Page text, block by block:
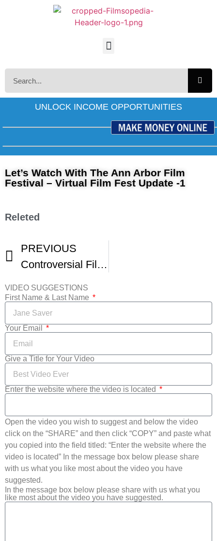
UNLOCK INCOME OPPORTUNITIES
Let’s Watch With The Ann Arbor Film
Festival – Virtual Film Fest Update -1
Releted
PREVIOUS
Controversial Film Linking Vaccines Autism Pulled From Houston Film Festival
VIDEO SUGGESTIONS
First Name & Last Name
Your Email
Give a Title for Your Video
Enter the website where the video is located
Open the video you wish to suggest and below the video
click on the “SHARE” and then click “COPY” and paste what
you copied into the field titled: “Enter the website where the
video is located” In the message box below please share
with us what you like most about the video you have
suggested.
In the message box below please share with us what you
like most about the video you have suggested.